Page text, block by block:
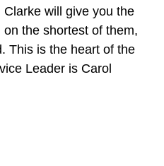
will give you the
the shortest of them,
This is the heart of the
Leader is Carol